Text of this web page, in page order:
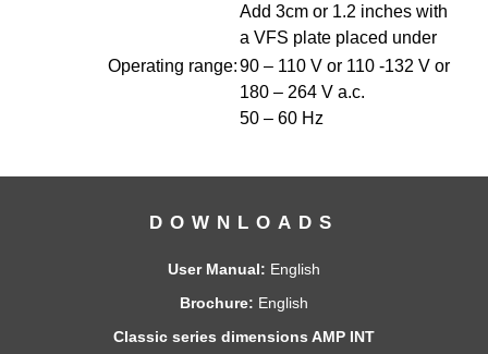
Add 3cm or 1.2 inches with
a VFS plate placed under
Operating range:90 – 110 V or 110 -132 V or
180 – 264 V a.c.
50 – 60 Hz
DOWNLOADS
User Manual: English
Brochure: English
Classic series dimensions AMP INT